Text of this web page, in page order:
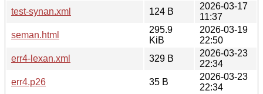
test-synan.xml
124 B
2026-03-17
11:37
seman.html
295.9
KiB
2026-03-19
22:50
err4-lexan.xml
329 B
2026-03-23
22:34
err4.p26
35 B
2026-03-23
22:34